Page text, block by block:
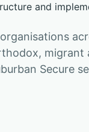
and
migrant
Secure